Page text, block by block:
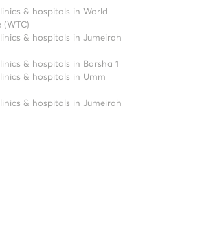
& hospitals in World
(WTC)
& hospitals in Jumeirah
& hospitals in Barsha 1
& hospitals in Umm
& hospitals in Jumeirah